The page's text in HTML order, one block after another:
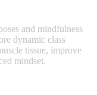
and mindfulness
dynamic class
tissue, improve
mindset.